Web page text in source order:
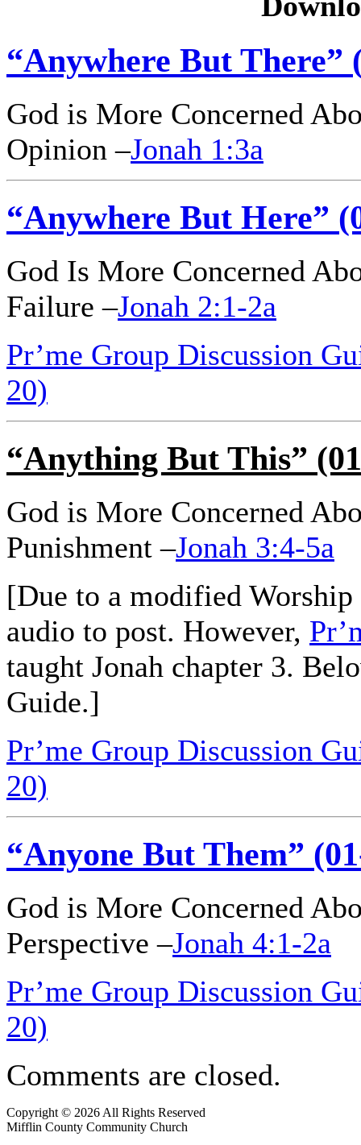
“Anywhere But There”
God is More Concerned
Opinion –Jonah 1:3a
“Anywhere But Here”
God Is More Concerned
Failure –Jonah 2:1-2a
Pr’me Group Discussion
20)
“Anything But This”
God is More Concerned
Punishment –Jonah 3:4-5a
[Due to a modified
audio to post. However,
taught Jonah chapter 3.
Guide.]
Pr’me Group Discussion
20)
“Anyone But Them”
God is More Concerned
Perspective –Jonah 4:1-2a
Pr’me Group Discussion
20)
Comments are closed.
Copyright © 2026 All Rights Reserved
Mifflin County Community Church